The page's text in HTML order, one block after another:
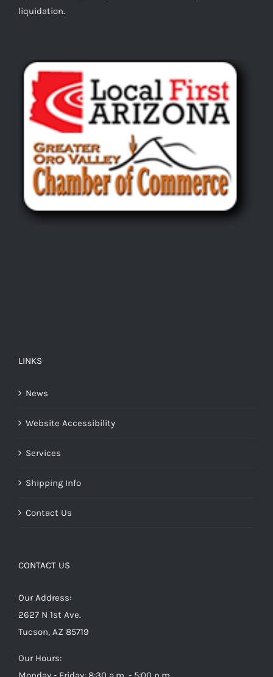
liquidation.
LINKS
News
Website Accessibility
Services
Shipping Info
Contact Us
CONTACT US
Our Address:
2627 N 1st Ave.
Tucson, AZ 85719
Our Hours: